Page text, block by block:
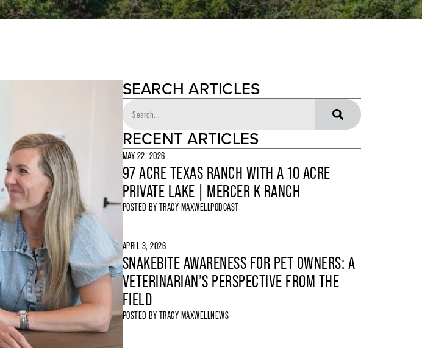
SEARCH ARTICLES
RECENT ARTICLES
MAY 22, 2026
97 ACRE TEXAS RANCH WITH A 10 ACRE
PRIVATE LAKE | MERCER K RANCH
POSTED BY TRACY MAXWELLPODCAST
APRIL 3, 2026
SNAKEBITE AWARENESS FOR PET OWNERS: A
VETERINARIAN’S PERSPECTIVE FROM THE
FIELD
POSTED BY TRACY MAXWELLNEWS